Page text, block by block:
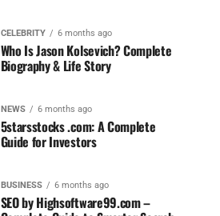
CELEBRITY 6 months ago
Who Is Jason Kolsevich? Complete
Biography & Life Story
NEWS 6 months ago
5starsstocks .com: A Complete
Guide for Investors
BUSINESS 6 months ago
SEO by Highsoftware99.com –